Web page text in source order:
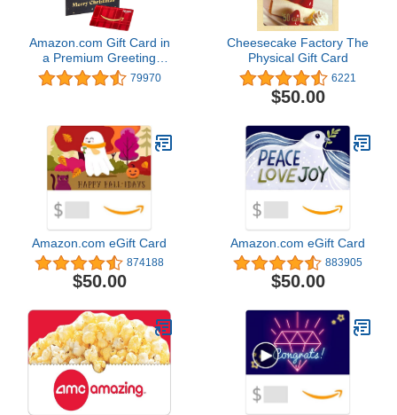
Amazon.com Gift Card in
a Premium Greeting
Card (Various Designs)
79970
Cheesecake Factory The
Physical Gift Card
6221
$50.00
Amazon.com eGift Card
874188
$50.00
Amazon.com eGift Card
883905
$50.00